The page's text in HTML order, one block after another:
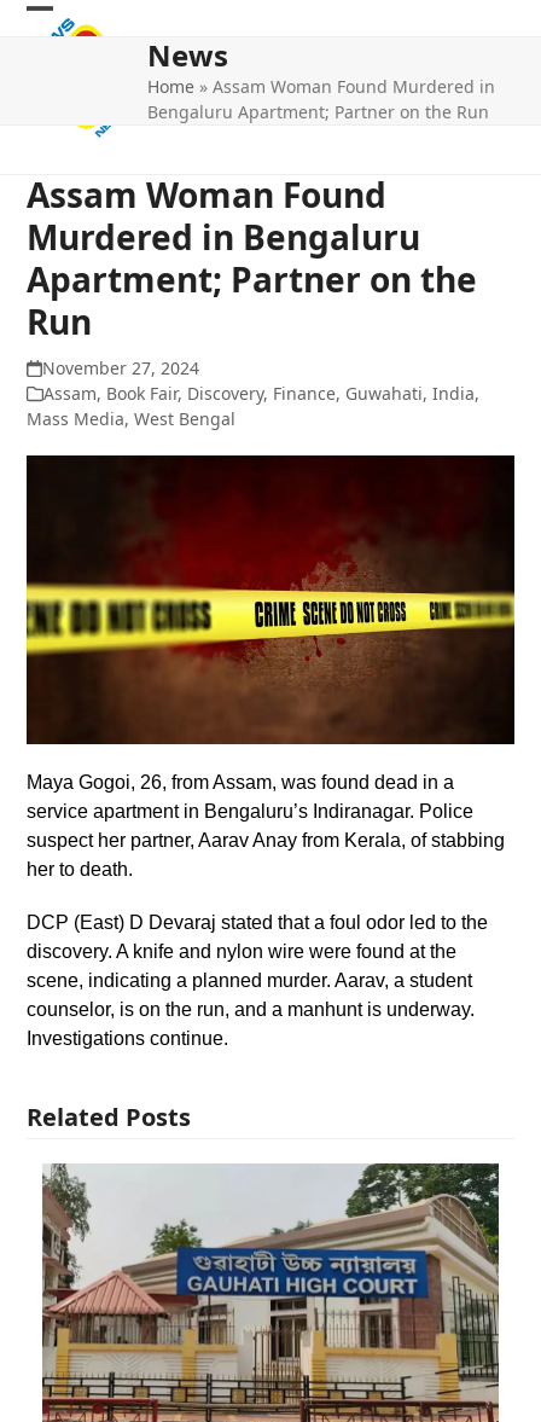
Skip
Open
Close
News
Home »Assam Woman Found Murdered in
Bengaluru Apartment; Partner on the Run
Assam Woman Found
Murdered in Bengaluru
Apartment; Partner on the
Run
November 27, 2024
Assam, Book Fair, Discovery, Finance, Guwahati,India,
Mass Media,West Bengal
Maya Gogoi, 26, from Assam, was found dead in a
service apartment in Bengaluru’s Indiranagar. Police
suspect her partner, Aarav Anay from Kerala, of stabbing
her to death.
DCP (East) D Devaraj stated that a foul odor led to the
discovery. A knife and nylon wire were found at the
scene, indicating a planned murder. Aarav, a student
counselor, is on the run, and a manhunt is underway.
Investigations continue.
Related Posts